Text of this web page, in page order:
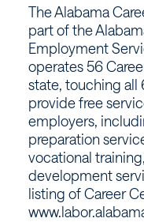
The Alabama
part of the
Employment
operates 56
state, touching all
provide free
employers,
preparation
vocational
development
listing of Career